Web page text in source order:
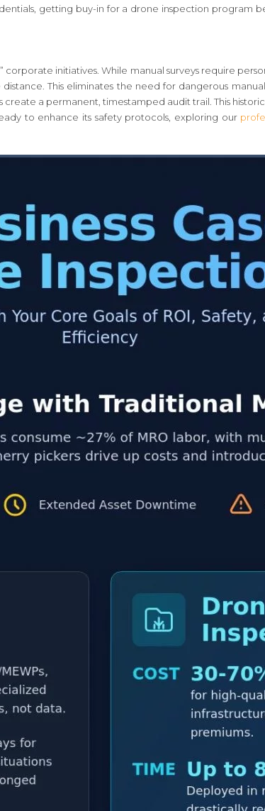
getting buy-in for a drone inspection program
corporate initiatives. While manual surveys require
This eliminates the need for dangerous
a permanent, timestamped audit trail. This
to enhance its safety protocols, exploring our